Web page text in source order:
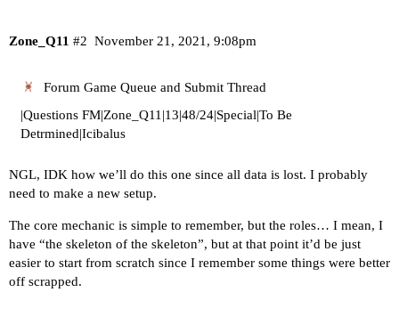
Zone_Q11 November 21, 2021, 9:08pm
#2
Forum Game Queue and Submit Thread
|Questions FM|Zone_Q11|13|48/24|Special|To Be
Detrmined|Icibalus
NGL, IDK how we’ll do this one since all data is lost. I probably
need to make a new setup.
The core mechanic is simple to remember, but the roles… I mean, I
have “the skeleton of the skeleton”, but at that point it’d be just
easier to start from scratch since I remember some things were better
off scrapped.